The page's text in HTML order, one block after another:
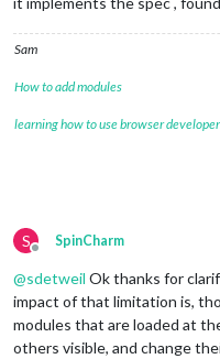
Sam
How to add modules
learning how to use browser
S
Offline
SpinCharm
@sdetweil Ok thanks for
impact of that limitation is,
modules that are loaded at
others visible, and change